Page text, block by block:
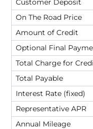
Customer Deposit
On The Road Price
Amount of Credit
Optional Final
Total Charge for
Total Payable
Interest Rate (fixed)
Representative APR
Annual Mileage